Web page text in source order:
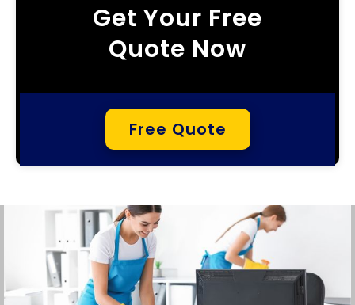
Get Your Free
Quote Now
Free Quote